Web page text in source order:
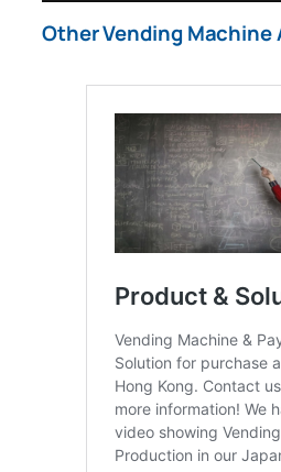
Other Vending